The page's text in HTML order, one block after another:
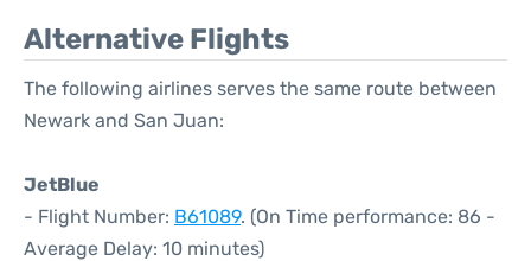
Alternative Flights
The following airlines serves the same route between
Newark and San Juan:
JetBlue
- Flight Number: B61089. (On Time performance: 86 -
Average Delay: 10 minutes)